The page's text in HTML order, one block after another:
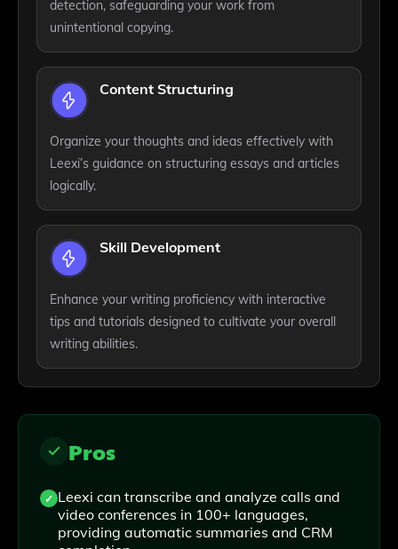
detection, safeguarding your work from
unintentional copying.
Content Structuring
Organize your thoughts and ideas effectively with
Leexi’s guidance on structuring essays and articles
logically.
Skill Development
Enhance your writing proficiency with interactive
tips and tutorials designed to cultivate your overall
writing abilities.
Pros
Leexi can transcribe and analyze calls and
video conferences in 100+ languages,
providing automatic summaries and CRM